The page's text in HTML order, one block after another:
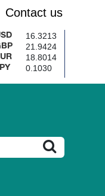
Contact us
16.3213
21.9424
18.8014
0.1030